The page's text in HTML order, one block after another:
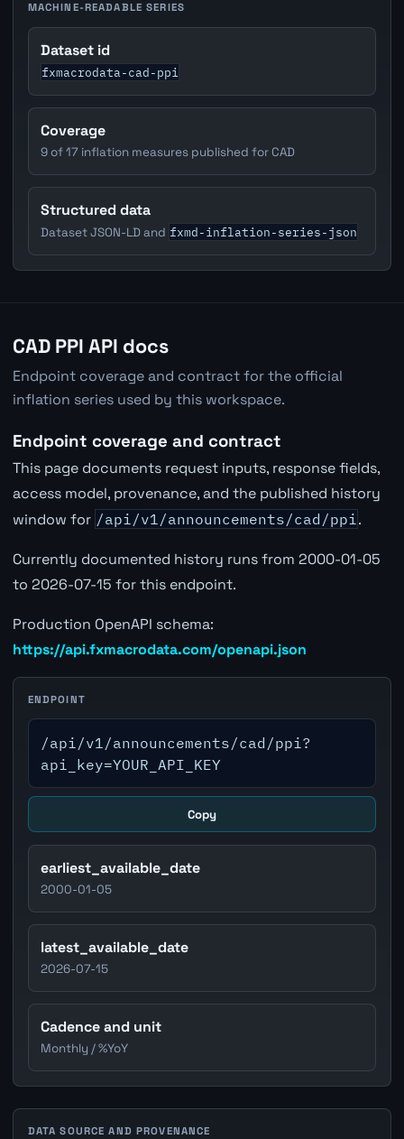
MACHINE-READABLE SERIES
Dataset id
fxmacrodata-cad-ppi
Coverage
9 of 17 inflation measures published for CAD
Structured data
Dataset JSON-LD and fxmd-inflation-series-json
CAD PPI API docs
Endpoint coverage and contract for the official
inflation series used by this workspace.
Endpoint coverage and contract
This page documents request inputs, response fields,
access model, provenance, and the published history
window for /api/v1/announcements/cad/ppi.
Currently documented history runs from 2000-01-05
to 2026-07-15 for this endpoint.
Production OpenAPI schema:
https://api.fxmacrodata.com/openapi.json
ENDPOINT
/api/v1/announcements/cad/ppi?
api_key=YOUR_API_KEY
Copy
earliest_available_date
2000-01-05
latest_available_date
2026-07-15
Cadence and unit
Monthly / %YoY
DATA SOURCE AND PROVENANCE